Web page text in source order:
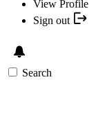
View Profile
Sign out
Search